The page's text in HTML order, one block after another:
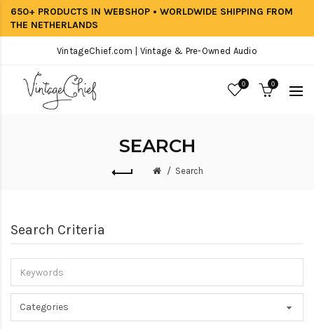
650+ PRODUCTS IN WEBSHOP • WORLDWIDE SHIPPING FROM
THE NETHERLANDS
VintageChief.com | Vintage & Pre-Owned Audio
0 0
SEARCH
Search
Search Criteria